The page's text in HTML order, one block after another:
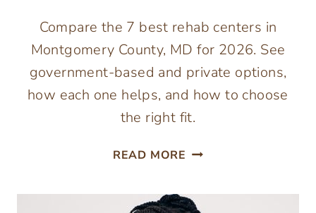
Compare the 7 best rehab centers in
Montgomery County, MD for 2026. See
government-based and private options,
how each one helps, and how to choose
the right fit.
READ MORE 7
CENTERS